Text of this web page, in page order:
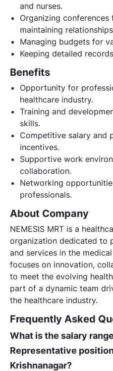
and nurses.
Organizing
maintaining
Managing budgets for
Keeping detailed
Benefits
Opportunity for
healthcare industry.
Training and
skills.
Competitive salary and
incentives.
Supportive work
collaboration.
Networking
professionals.
About Company
NEMESIS MRT is a
organization dedicated to
and services in the
focuses on innovation,
to meet the evolving
part of a dynamic team
the healthcare industry.
Frequently Asked
What is the salary
Representative position
Krishnanagar?